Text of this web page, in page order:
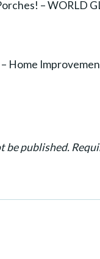
– WORLD
Home
be published.